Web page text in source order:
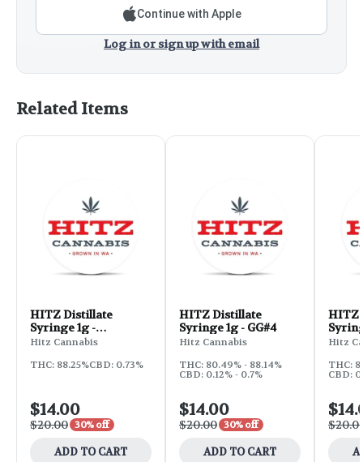
Continue with Apple
Log in or sign up with email
Related Items
HITZ Distillate
Syringe 1g -
Blackberry Kush
Hitz Cannabis
THC: 88.25%CBD: 0.73%
$14.00
$20.00 30% off
ADD TO CART
HITZ Distillate
Syringe 1g - GG#4
Hitz Cannabis
THC: 80.49% - 88.14%
CBD: 0.12% - 0.7%
$14.00
$20.00 30% off
ADD TO CART
HITZ
Crack
Hitz
THC:
CBD: